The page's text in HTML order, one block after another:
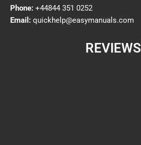
Phone: +44844 351 0252
Email: quickhelp@easymanuals.com
REVIEWS